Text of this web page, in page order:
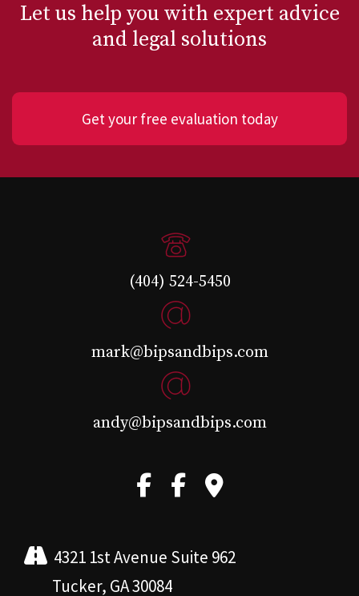
Let us help you with expert advice
and legal solutions
Get your free evaluation today
(404) 524-5450
mark@bipsandbips.com
andy@bipsandbips.com
4321 1st Avenue Suite 962
Tucker, GA 30084